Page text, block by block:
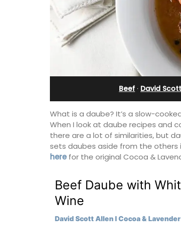
Beef · David
What is a daube? It’s a slow-
When I look at daube recipes and
there are a lot of similarities, but
sets daubes aside from the
herefor the original Cocoa &
Beef Daube with
Wine
David Scott Allen I Cocoa & Lavender
Large Property
Ferme
apartment that sleeps, 14
for short or long-term